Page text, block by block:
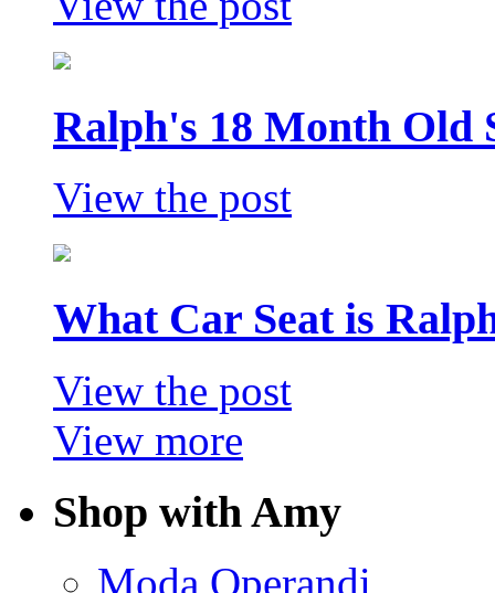
Ralph's 18 Month Old
View the post
What Car Seat is
View the post
View more
Shop with Amy
Moda Operandi